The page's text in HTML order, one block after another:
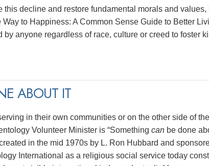
this decline and restore fundamental morals and values,
Way to Happiness: A Common Sense Guide to Better
anyone regardless of race, culture or creed to foster
ABOUT IT
in their own communities or on the other side of
Volunteer Minister is “Something can be done
in the mid 1970s by L. Ron Hubbard and
International as a religious social service today